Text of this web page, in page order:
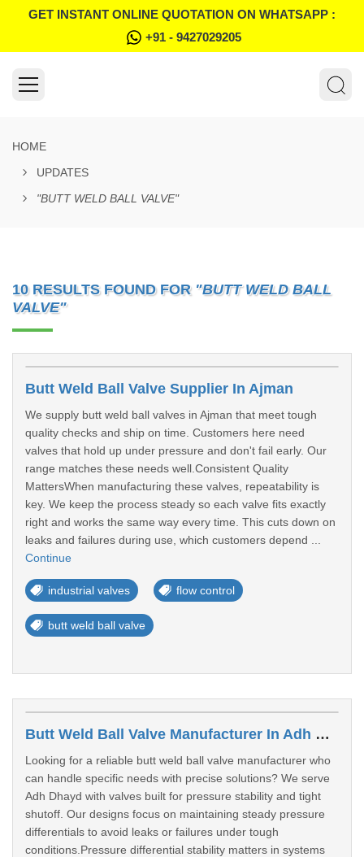
GET INSTANT ONLINE QUOTATION ON WHATSAPP :
+91 - 9427029205
HOME
UPDATES
"BUTT WELD BALL VALVE"
10 RESULTS FOUND FOR "BUTT WELD BALL
VALVE"
Butt Weld Ball Valve Supplier In Ajman
We supply butt weld ball valves in Ajman that meet tough
quality checks and ship on time. Customers here need
valves that hold up under pressure and don't fail early. Our
range matches these needs well.Consistent Quality
MattersWhen manufacturing these valves, repeatability is
key. We keep the process steady so each valve fits exactly
right and works the same way every time. This cuts down on
leaks and failures during use, which customers depend ...
Continue
industrial valves flow control
butt weld ball valve
Butt Weld Ball Valve Manufacturer In Adh Dhayd
Looking for a reliable butt weld ball valve manufacturer who
can handle specific needs with precise solutions? We serve
Adh Dhayd with valves built for pressure stability and tight
shutoff. Our designs focus on maintaining steady pressure
differentials to avoid leaks or failures under tough
conditions.Pressure differential stability matters in systems